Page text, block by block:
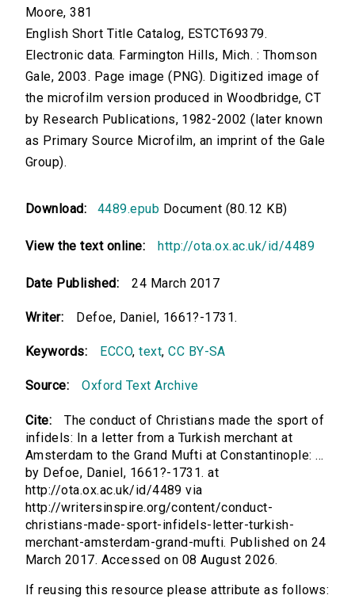
Moore, 381
English Short Title Catalog, ESTCT69379.
Electronic data. Farmington Hills, Mich. : Thomson
Gale, 2003. Page image (PNG). Digitized image of
the microfilm version produced in Woodbridge, CT
by Research Publications, 1982-2002 (later known
as Primary Source Microfilm, an imprint of the Gale
Group).
Download: 4489.epub Document (80.12 KB)
View the text online: http://ota.ox.ac.uk/id/4489
Date Published: 24 March 2017
Writer: Defoe, Daniel, 1661?-1731.
Keywords: ECCO,text,CC BY-SA
Source: Oxford Text Archive
Cite:
The conduct of Christians made the sport of
infidels: In a letter from a Turkish merchant at
Amsterdam to the Grand Mufti at Constantinople: ...
by Defoe, Daniel, 1661?-1731. at
http://ota.ox.ac.uk/id/4489 via
http://writersinspire.org/content/conduct-
christians-made-sport-infidels-letter-turkish-
merchant-amsterdam-grand-mufti. Published on 24
March 2017. Accessed on 08 August 2026.
If reusing this resource please attribute as follows: